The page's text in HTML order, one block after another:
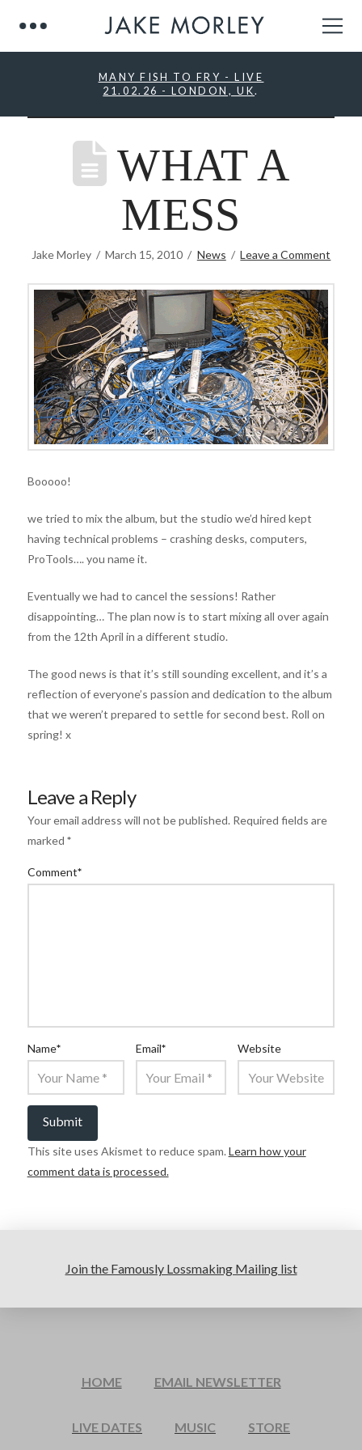
MANY FISH TO FRY - LIVE
21.02.26 - LONDON, UK.
WHAT A
MESS
Jake Morley March 15, 2010 News Leave a Comment
Booooo!
we tried to mix the album, but the studio we’d hired kept
having technical problems – crashing desks, computers,
ProTools…. you name it.
Eventually we had to cancel the sessions! Rather
disappointing… The plan now is to start mixing all over again
from the 12th April in a different studio.
The good news is that it’s still sounding excellent, and it’s a
reflection of everyone’s passion and dedication to the album
that we weren’t prepared to settle for second best. Roll on
spring! x
Leave a Reply
Your email address will not be published. Required fields are
marked *
Comment*
Name* Email* Website
This site uses Akismet to reduce spam. Learn how your
comment data is processed.
Join the Famously Lossmaking Mailing list
HOME EMAIL NEWSLETTER
LIVE DATES MUSIC STORE